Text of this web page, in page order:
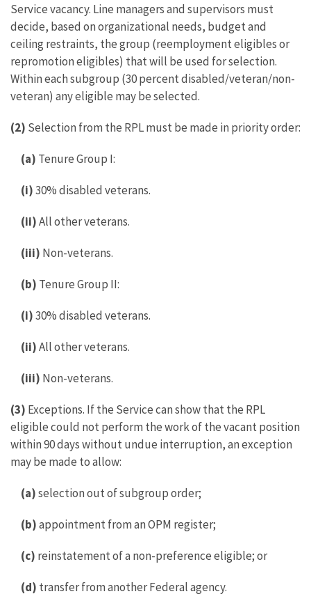
Service vacancy. Line managers and supervisors must
decide, based on organizational needs, budget and
ceiling restraints, the group (reemployment eligibles or
repromotion eligibles) that will be used for selection.
Within each subgroup (30 percent disabled/veteran/non-
veteran) any eligible may be selected.
(2) Selection from the RPL must be made in priority order:
(a) Tenure Group I:
(i)30% disabled veterans.
(ii)All other veterans.
(iii) Non-veterans.
(b) Tenure Group II:
(i)30% disabled veterans.
(ii)All other veterans.
(iii) Non-veterans.
(3) Exceptions. If the Service can show that the RPL
eligible could not perform the work of the vacant position
within 90 days without undue interruption, an exception
may be made to allow:
(a)selection out of subgroup order;
(b)appointment from an OPM register;
(c) reinstatement of a non-preference eligible; or
(d) transfer from another Federal agency.